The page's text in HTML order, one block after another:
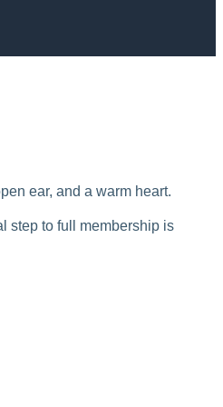
ear, and a warm heart.
step to full membership is